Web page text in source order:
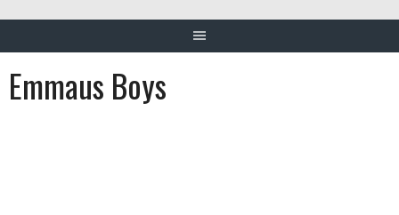
Emmaus Boys